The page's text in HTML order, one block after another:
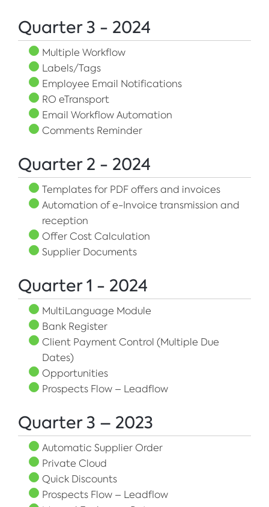
Quarter 3 - 2024
Multiple Workflow
Labels/Tags
Employee Email Notifications
RO eTransport
Email Workflow Automation
Comments Reminder
Quarter 2 - 2024
Templates for PDF offers and invoices
Automation of e-Invoice transmission and
reception
Offer Cost Calculation
Supplier Documents
Quarter 1 - 2024
MultiLanguage Module
Bank Register
Client Payment Control (Multiple Due
Dates)
Opportunities
Prospects Flow – Leadflow
Quarter 3 – 2023
Automatic Supplier Order
Private Cloud
Quick Discounts
Prospects Flow – Leadflow